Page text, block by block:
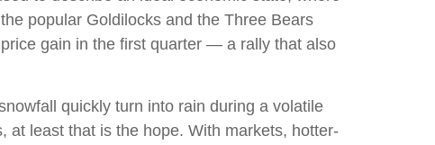
popular Goldilocks and the Three Bears
gain in the first quarter — a rally that also
quickly turn into rain during a volatile
at least that is the hope. With markets, hotter-